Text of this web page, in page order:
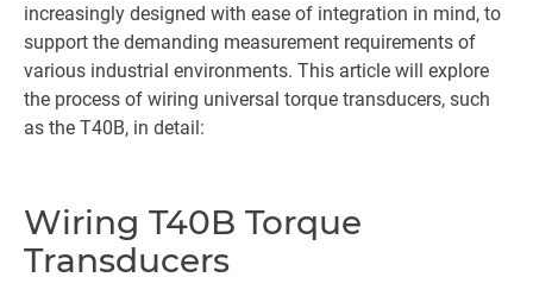
increasingly designed with ease of integration in mind, to
support the demanding measurement requirements of
various industrial environments. This article will explore
the process of wiring universal torque transducers, such
as the T40B, in detail:
Wiring T40B Torque
Transducers